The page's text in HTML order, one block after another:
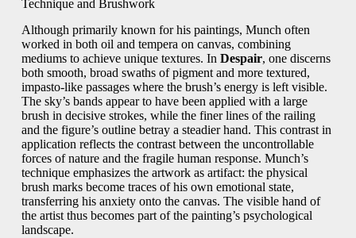
Technique and Brushwork
Although primarily known for his paintings, Munch often
worked in both oil and tempera on canvas, combining
mediums to achieve unique textures. In Despair, one discerns
both smooth, broad swaths of pigment and more textured,
impasto-like passages where the brush’s energy is left visible.
The sky’s bands appear to have been applied with a large
brush in decisive strokes, while the finer lines of the railing
and the figure’s outline betray a steadier hand. This contrast in
application reflects the contrast between the uncontrollable
forces of nature and the fragile human response. Munch’s
technique emphasizes the artwork as artifact: the physical
brush marks become traces of his own emotional state,
transferring his anxiety onto the canvas. The visible hand of
the artist thus becomes part of the painting’s psychological
landscape.